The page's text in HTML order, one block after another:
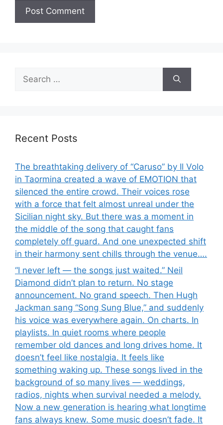
for:
Recent Posts
The breathtaking delivery of “Caruso” by Il Volo
in Taormina created a wave of EMOTION that
silenced the entire crowd. Their voices rose
with a force that felt almost unreal under the
Sicilian night sky. But there was a moment in
the middle of the song that caught fans
completely off guard. And one unexpected shift
in their harmony sent chills through the venue….
“I never left — the songs just waited.” Neil
Diamond didn’t plan to return. No stage
announcement. No grand speech. Then Hugh
Jackman sang “Song Sung Blue,” and suddenly
his voice was everywhere again. On charts. In
playlists. In quiet rooms where people
remember old dances and long drives home. It
doesn’t feel like nostalgia. It feels like
something waking up. These songs lived in the
background of so many lives — weddings,
radios, nights when survival needed a melody.
Now a new generation is hearing what longtime
fans always knew. Some music doesn’t fade. It